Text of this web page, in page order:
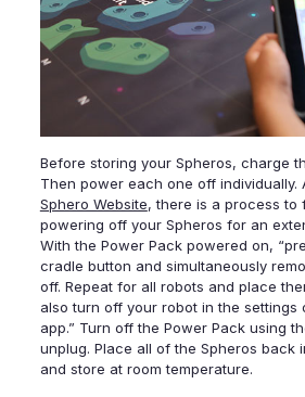
Before storing your Spheros, charge
Then power each one off individually.
Sphero Website, there is a process to
powering off your Spheros for an
With the Power Pack powered on,
cradle button and simultaneously
off. Repeat for all robots and place
also turn off your robot in the settings
app.” Turn off the Power Pack using
unplug. Place all of the Spheros back
and store at room temperature.